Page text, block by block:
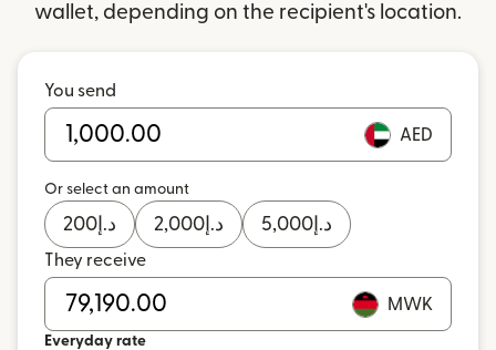
wallet, depending on the recipient's location.
You send
AED
Or select an amount
د.إ 200 د.إ 2,000 د.إ 5,000
They receive
MWK
Everyday rate